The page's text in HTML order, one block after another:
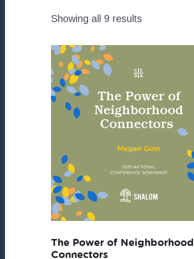
Showing all 9 resultsSorted
latest
The Power of Neighborhood
Connectors